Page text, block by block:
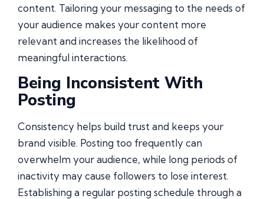
content. Tailoring your messaging to the needs of
your audience makes your content more
relevant and increases the likelihood of
meaningful interactions.
Being Inconsistent With
Posting
Consistency helps build trust and keeps your
brand visible. Posting too frequently can
overwhelm your audience, while long periods of
inactivity may cause followers to lose interest.
Establishing a regular posting schedule through a